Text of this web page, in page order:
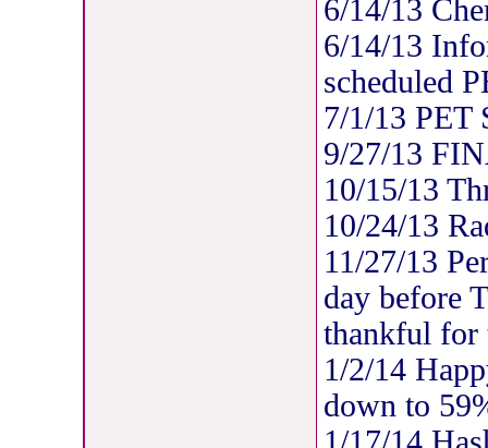
6/14/13
6/14/13
scheduled
7/1/13 PET
9/27/13
10/15/13
10/24/13
11/27/13
day before
thankful for
1/2/14
down to